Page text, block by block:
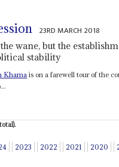
23RD MARCH 2018
wane, but the
stability
Khama is on a farewell tour of the
2023 2022 2021 2020